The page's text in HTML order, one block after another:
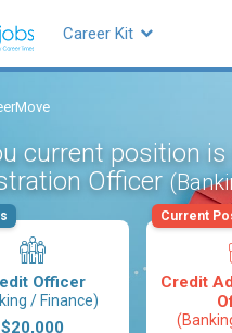
Career Kit
current position
Officer
Officer
/ Finance)
$20,000
Credit
Current